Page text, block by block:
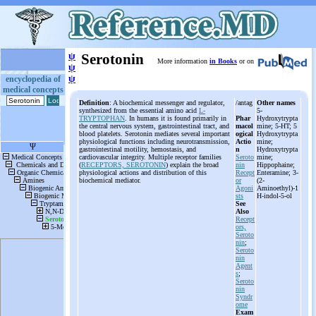
encyclopedia of
medical concepts
ψ
ψ
ψ
Serotonin More information in Books or on
Definition: A biochemical messenger and regulator,
synthesized from the essential amino acid L-
TRYPTOPHAN . In humans it is found primarily in
the central nervous system, gastrointestinal tract, and
blood platelets. Serotonin mediates several important
physiological functions including neurotransmission,
gastrointestinal motility, hemostasis, and
cardiovascular integrity. Multiple receptor families
(RECEPTORS, SEROTONIN) explain the broad
physiological actions and distribution of this
biochemical mediator.
/antag
Phar
macol
ogical
Actio
n
Seroto
nin
Recept
or
Agoni
sts
See
Also
Recept
ors,
Seroto
nin;
Seroto
nin
Agent
s;
Seroto
nin
Syndr
ome
Exam
Other names
5-
Hydroxytrypta
mine; 5-HT; 5
Hydroxytrypta
mine;
Hydroxytrypta
mine;
Hippophaine;
Enteramine; 3-
(2-
Aminoethyl)-1
H-indol-5-ol